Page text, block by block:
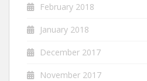
February 2018
January 2018
December 2017
November 2017